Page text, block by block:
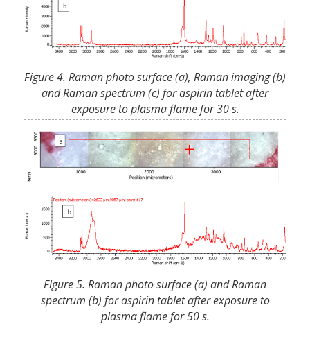
Figure 4. Raman photo surface (a), Raman imaging (b)
and Raman spectrum (c) for aspirin tablet after
exposure to plasma flame for 30 s.
Figure 5. Raman photo surface (a) and Raman
spectrum (b) for aspirin tablet after exposure to
plasma flame for 50 s.